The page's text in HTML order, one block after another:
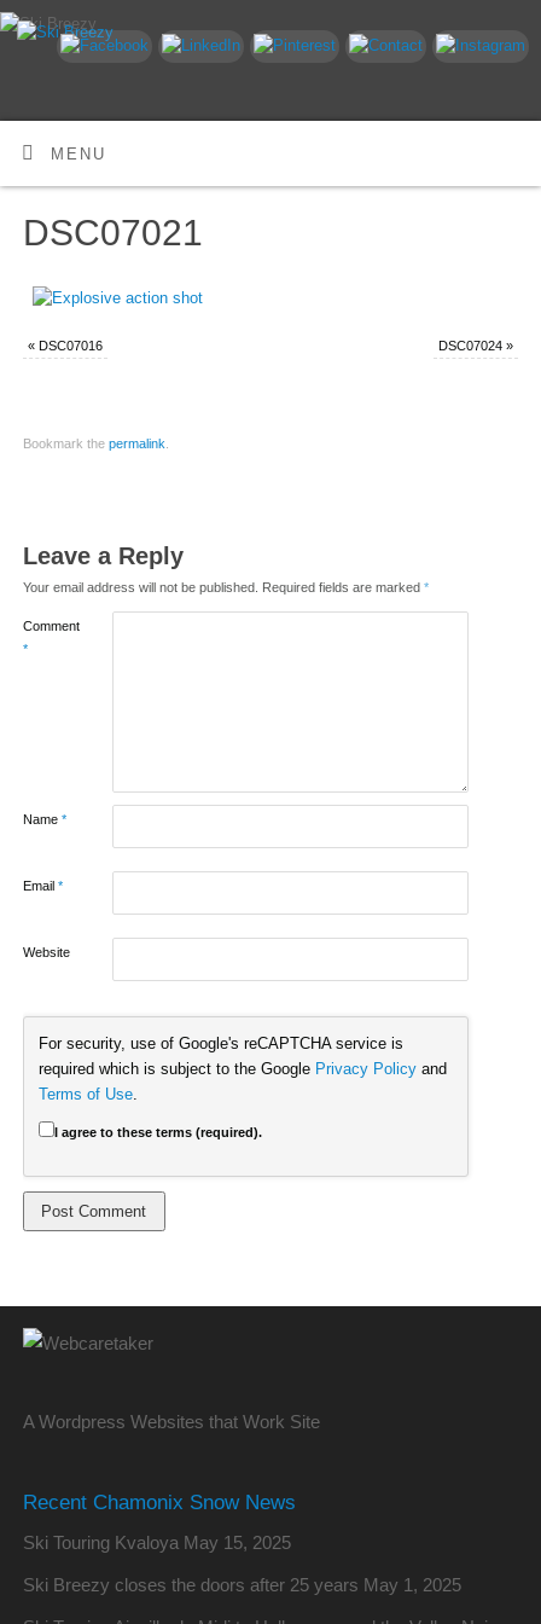
MENU
DSC07021
« DSC07016 DSC07024 »
Bookmark the permalink
Leave a Reply
Your email address will not be published. Required fields are marked *
Comment
*
Name *
Email *
Website
For security, use of Google's reCAPTCHA service is
required which is subject to the Google Privacy Policy and
Terms of Use.
I agree to these terms (required).
A Wordpress Websites that Work Site
Recent Chamonix Snow News
Ski Touring Kvaloya May 15, 2025
Ski Breezy closes the doors after 25 years May 1, 2025